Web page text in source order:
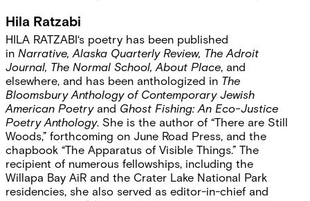
Hila Ratzabi
HILA RATZABI‘s poetry has been published
in Narrative, Alaska Quarterly Review, The Adroit
Journal, The Normal School, About Place, and
elsewhere, and has been anthologized in The
Bloomsbury Anthology of Contemporary Jewish
American Poetryand Ghost Fishing: An Eco-Justice
Poetry Anthology. She is the author of “There are Still
Woods,” forthcoming on June Road Press, and the
chapbook “The Apparatus of Visible Things.” The
recipient of numerous fellowships, including the
Willapa Bay AiR and the Crater Lake National Park
residencies, she also served as editor-in-chief and